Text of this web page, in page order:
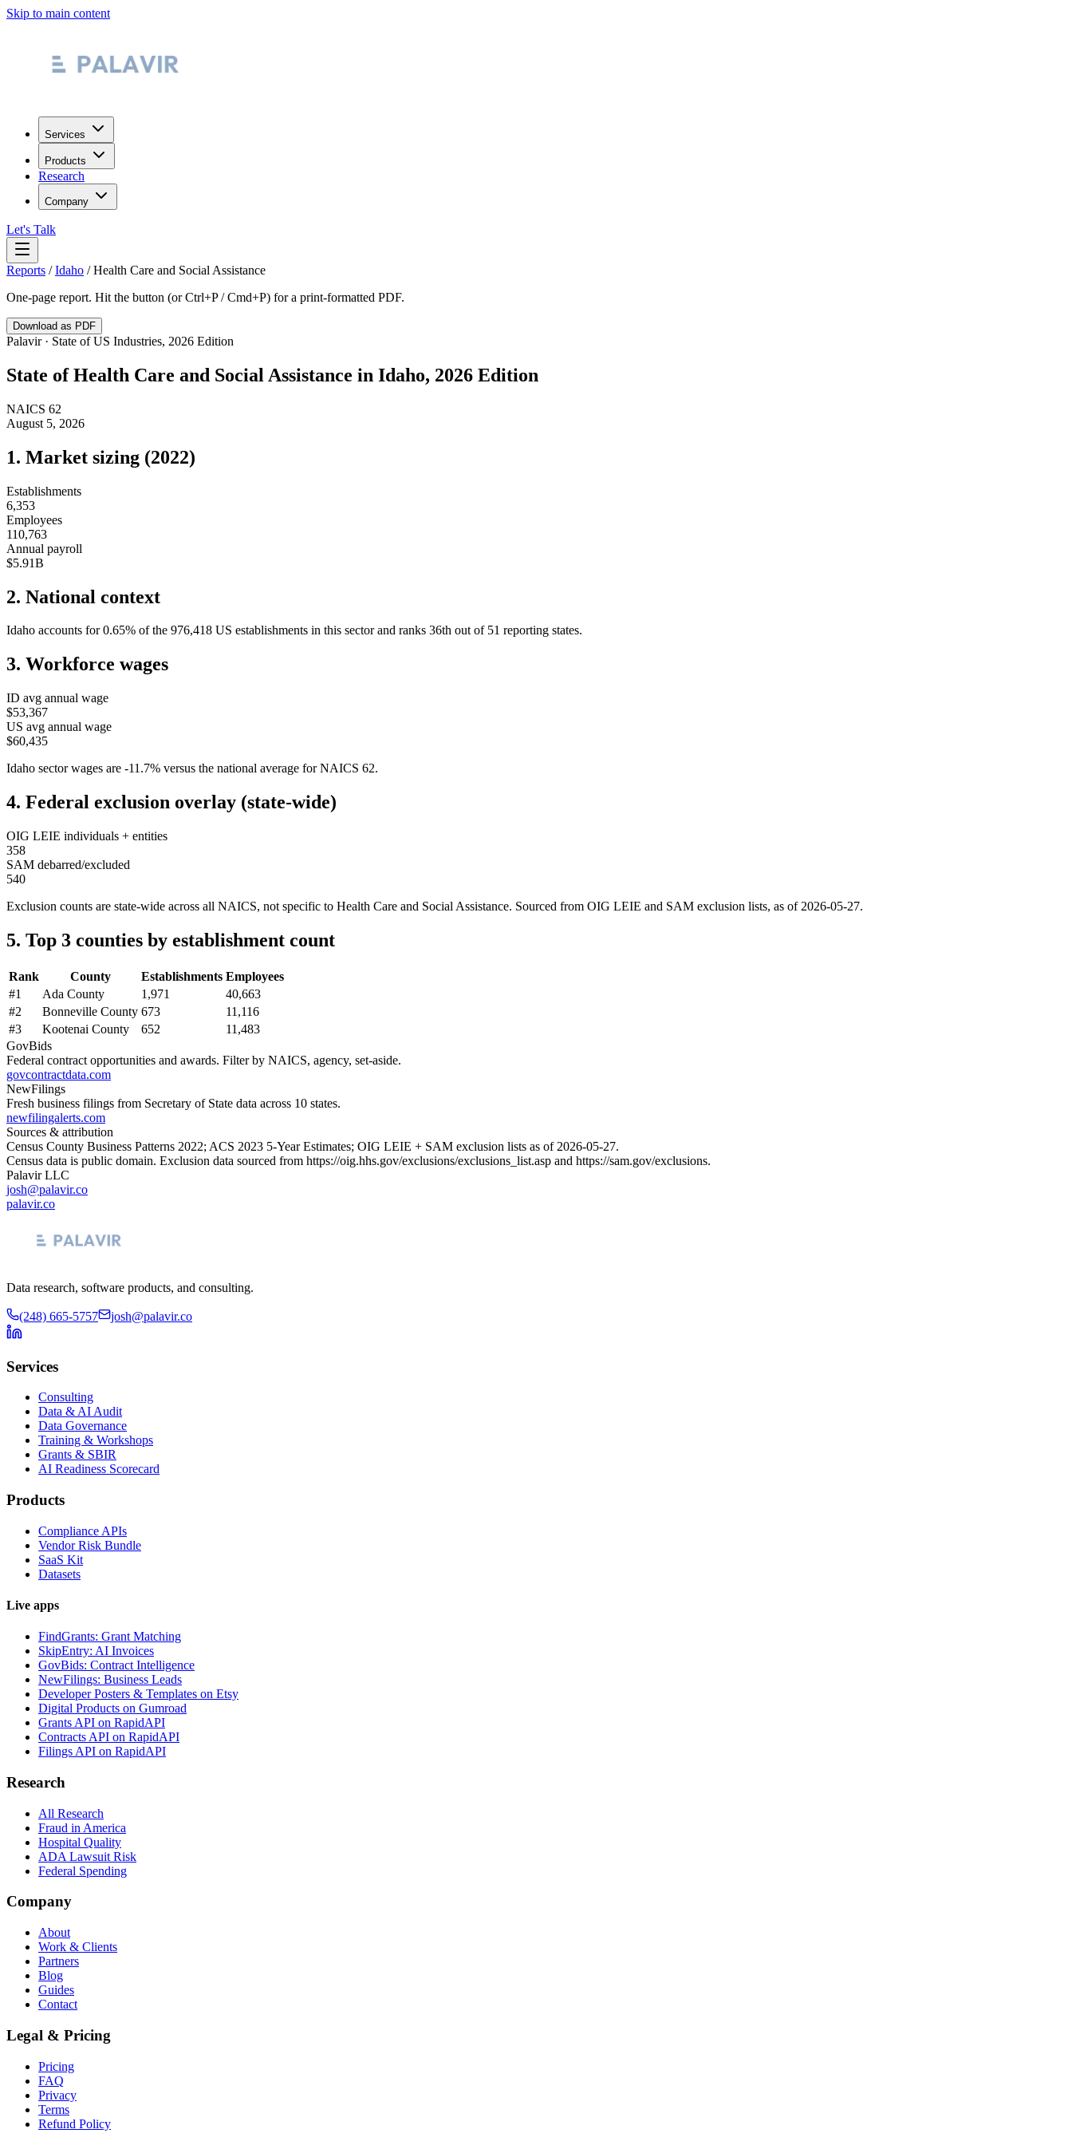
Skip to main content
Services
Products
Research
Company
Let's Talk
Reports /Idaho /Health Care and Social Assistance
One-page report. Hit the button (or Ctrl+P / Cmd+P) for a print-formatted PDF.
Download as PDF
Palavir · State of US Industries, 2026 Edition
State ofHealth Care and Social Assistance in Idaho, 2026 Edition
NAICS 62
August 5, 2026
1. Market sizing (2022)
Establishments
6,353
Employees
110,763
Annual payroll
$5.91B
2. National context
Idaho accounts for 0.65% of the 976,418 US establishments in this sector and ranks 36th out of 51 reporting states.
3. Workforce wages
ID avg annual wage
$53,367
US avg annual wage
$60,435
Idaho sector wages are -11.7% versus the national average for NAICS 62.
4. Federal exclusion overlay (state-wide)
OIG LEIE individuals + entities
358
SAM debarred/excluded
540
Exclusion counts are state-wide across all NAICS, not specific to Health Care and Social Assistance. Sourced from OIG LEIE and SAM exclusion lists, as of 2026-05-27.
5. Top 3 counties by establishment count
Rank County Establishments Employees
#1 Ada County 1,971
40,663
#2 Bonneville County 673
11,116
#3 Kootenai County 652
11,483
GovBids
Federal contract opportunities and awards. Filter by NAICS, agency, set-aside.
govcontractdata.com
NewFilings
Fresh business filings from Secretary of State data across 10 states.
newfilingalerts.com
Sources & attribution
Census County Business Patterns 2022; ACS 2023 5-Year Estimates; OIG LEIE + SAM exclusion lists as of 2026-05-27.
Census data is public domain. Exclusion data sourced from https://oig.hhs.gov/exclusions/exclusions_list.asp and https://sam.gov/exclusions.
Palavir LLC
josh@palavir.co
palavir.co
Data research, software products, and consulting.
(248) 665-5757 josh@palavir.co
Services
Consulting
Data & AI Audit
Data Governance
Training & Workshops
Grants & SBIR
AI Readiness Scorecard
Products
Compliance APIs
Vendor Risk Bundle
SaaS Kit
Datasets
Live apps
FindGrants: Grant Matching
SkipEntry: AI Invoices
GovBids: Contract Intelligence
NewFilings: Business Leads
Developer Posters & Templates on Etsy
Digital Products on Gumroad
Grants API on RapidAPI
Contracts API on RapidAPI
Filings API on RapidAPI
Research
All Research
Fraud in America
Hospital Quality
ADA Lawsuit Risk
Federal Spending
Company
About
Work & Clients
Partners
Blog
Guides
Contact
Legal & Pricing
Pricing
FAQ
Privacy
Terms
Refund Policy